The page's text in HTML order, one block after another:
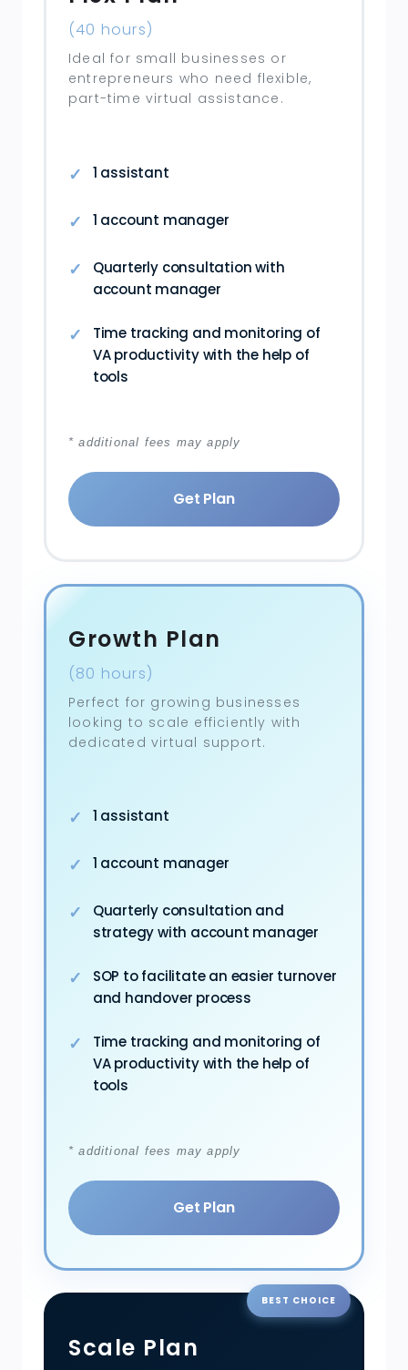
(40 hours)
Ideal for small businesses or
entrepreneurs who need flexible,
part-time virtual assistance.
1 assistant
1 account manager
Quarterly consultation with
account manager
Time tracking and monitoring of
VA productivity with the help of
tools
* additional fees may apply
Get Plan
Growth Plan
(80 hours)
Perfect for growing businesses
looking to scale efficiently with
dedicated virtual support.
1 assistant
1 account manager
Quarterly consultation and
strategy with account manager
SOP to facilitate an easier turnover
and handover process
Time tracking and monitoring of
VA productivity with the help of
tools
* additional fees may apply
Get Plan
BEST CHOICE
Scale Plan